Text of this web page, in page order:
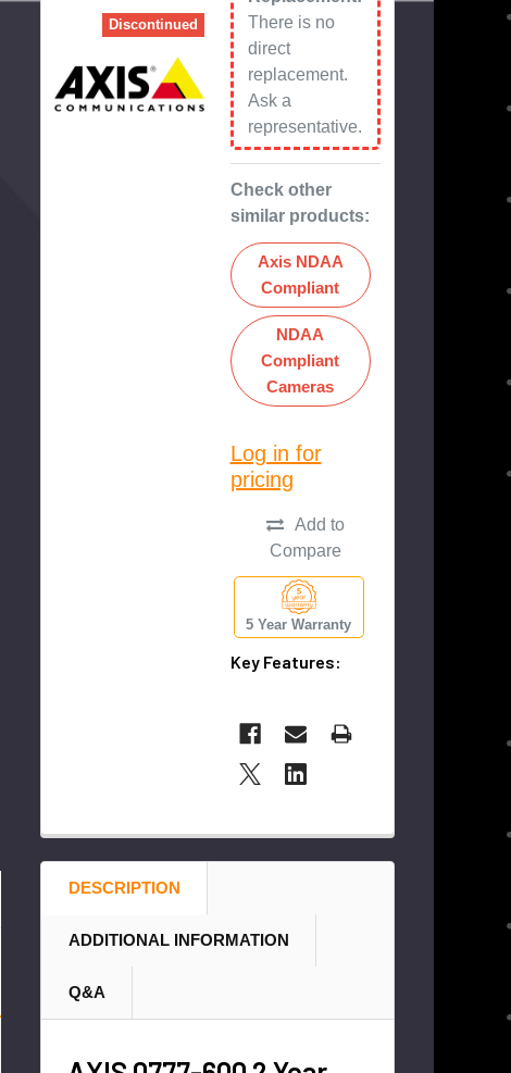
There is no
direct
replacement.
Ask a
representative.
Check other
similar products:
Axis NDAA
Compliant
NDAA
Compliant
Cameras
Discontinued
Log in for
pricing
Add to
Compare
5 Year Warranty
Key Features:
DESCRIPTION
ADDITIONAL INFORMATION
Q&A